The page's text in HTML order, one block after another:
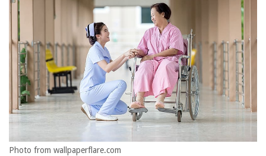
Photo from wallpaperflare.com